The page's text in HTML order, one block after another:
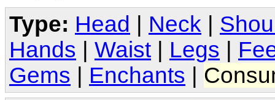
Type: Head Neck
Hands
Waist Legs
Gems
Enchants